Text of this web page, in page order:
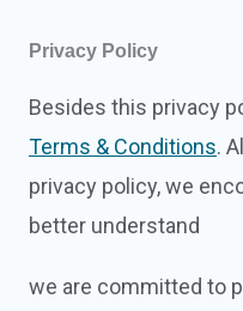
Privacy Policy
Besides this privacy
Terms & Conditions.
privacy policy, we
better understand
we are committed to